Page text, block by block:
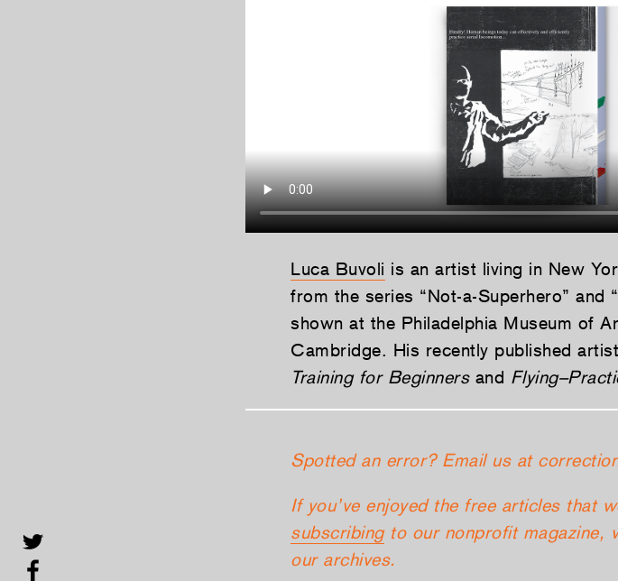
Luca Buvoli is an artist living in New
from the series “Not-a-Superhero” and
shown at the Philadelphia Museum of
Cambridge. His recently published
Training for Beginnersand
Spotted an error? Email us at
If you’ve enjoyed the free articles that
subscribingto our nonprofit magazine,
our archives.